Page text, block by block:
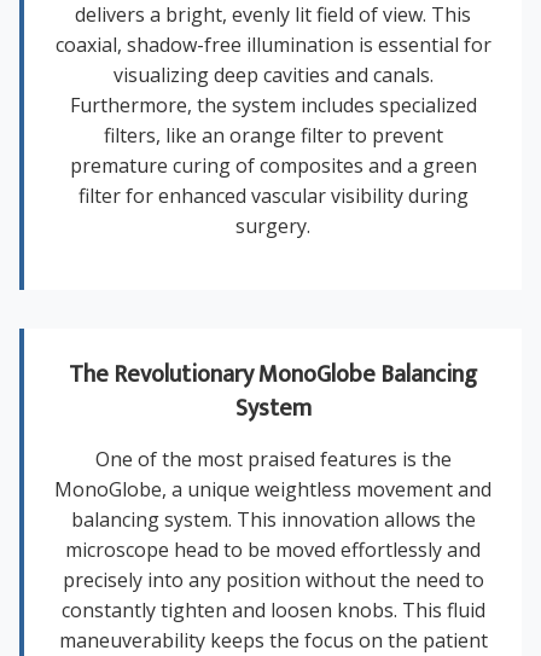
delivers a bright, evenly lit field of view. This
coaxial, shadow-free illumination is essential for
visualizing deep cavities and canals.
Furthermore, the system includes specialized
filters, like an orange filter to prevent
premature curing of composites and a green
filter for enhanced vascular visibility during
surgery.
The Revolutionary MonoGlobe Balancing
System
One of the most praised features is the
MonoGlobe, a unique weightless movement and
balancing system. This innovation allows the
microscope head to be moved effortlessly and
precisely into any position without the need to
constantly tighten and loosen knobs. This fluid
maneuverability keeps the focus on the patient